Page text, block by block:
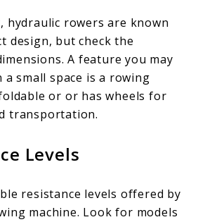
hydraulic rowers are known
design, but check the
A feature you may
small space is a rowing
or or has wheels for
transportation.
Levels
resistance levels offered by
machine. Look for models